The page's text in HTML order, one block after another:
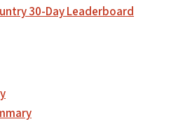
30-Day Leaderboard